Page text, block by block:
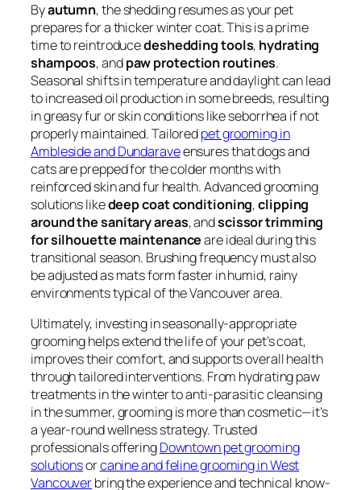
Byautumn, the shedding resumes as your pet
prepares for a thicker winter coat. This is a prime
time to reintroducedeshedding tools, hydrating
shampoos, andpaw protection routines.
Seasonal shifts in temperature and daylight can lead
to increased oil production in some breeds, resulting
in greasy fur or skin conditions like seborrhea if not
properly maintained. Tailoredpet grooming in
Ambleside and Dundaraveensures that dogs and
cats are prepped for the colder months with
reinforced skin and fur health. Advanced grooming
solutions likedeep coat conditioning,clipping
around the sanitary areas, andscissor trimming
for silhouette maintenanceare ideal during this
transitional season. Brushing frequency must also
be adjusted as mats form faster in humid, rainy
environments typical of the Vancouver area.
Ultimately, investing in seasonally-appropriate
grooming helps extend the life of your pet’s coat,
improves their comfort, and supports overall health
through tailored interventions. From hydrating paw
treatments in the winter to anti-parasitic cleansing
in the summer, grooming is more than cosmetic—it’s
a year-round wellness strategy. Trusted
professionals offeringDowntown pet grooming
solutionsorcanine and feline grooming in West
Vancouverbring the experience and technical know-